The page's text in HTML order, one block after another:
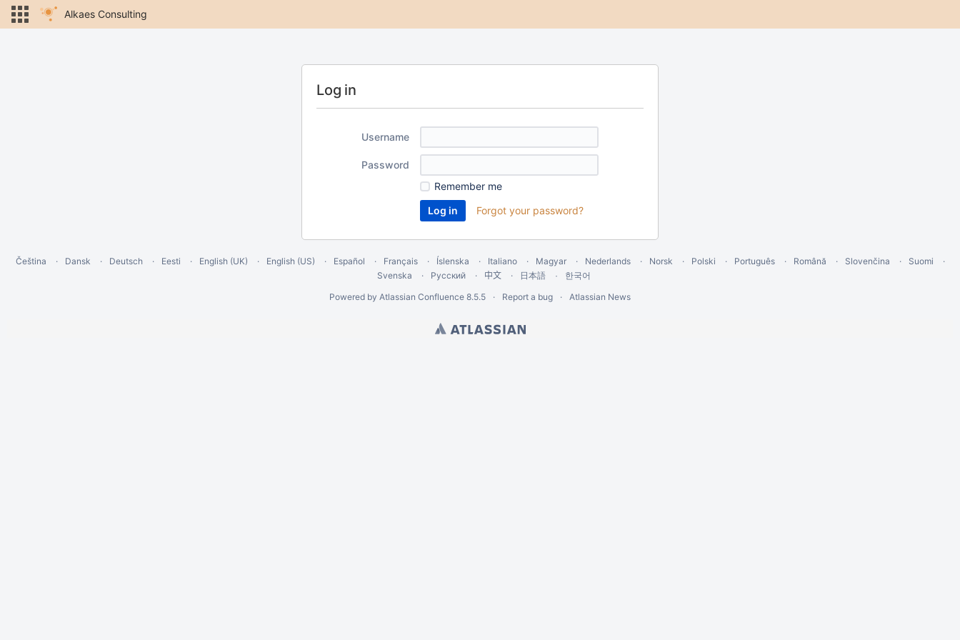
Alkaes Consulting
Log in
Username
Password
Remember me
Forgot your password?
Čeština Dansk Deutsch Eesti English (UK) English (US) Español Français Íslenska Italiano Magyar Nederlands Norsk Polski Português Română Slovenčina
Suomi
Svenska
Русский 中文 日本語
한국어
Powered by Atlassian Confluence 8.5.5 Report a bug Atlassian News